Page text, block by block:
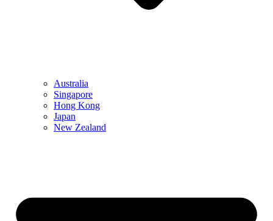
Australia
Singapore
Hong Kong
Japan
New Zealand